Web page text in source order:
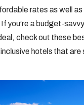
rates as well as
you’re a budget-
check out these
hotels that are